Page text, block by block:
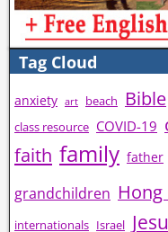
Tag Cloud
anxiety art beach Bible
class resource COVID-19
faith family father
grandchildren Hong
internationals Israel